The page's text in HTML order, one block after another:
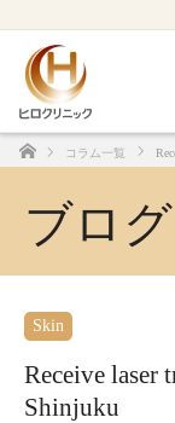
Home
コラム一覧
ブログ
Skin
Receive laser
Shinjuku